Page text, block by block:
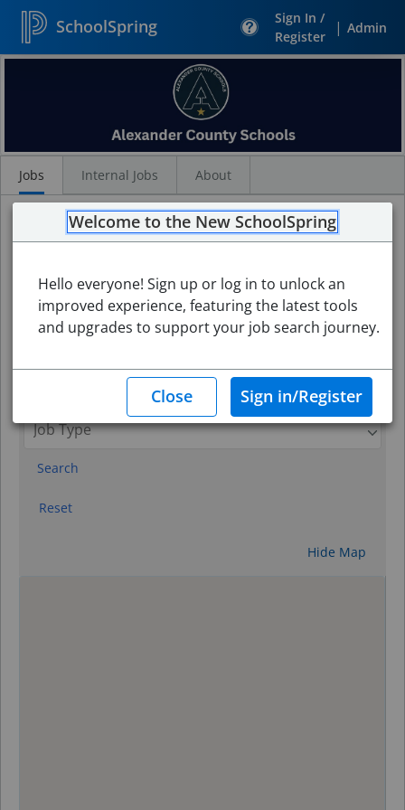
SchoolSpring
Sign In /
Register
| Admin
Jobs Internal Jobs About
Search
Reset
Hide Map
Welcome to the New SchoolSpring
Hello everyone! Sign up or log in to unlock an
improved experience, featuring the latest tools
and upgrades to support your job search journey.